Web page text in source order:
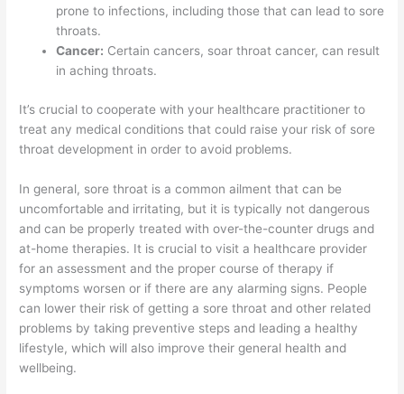
prone to infections, including those that can lead to sore
throats.
Cancer: Certain cancers, soar throat cancer, can result
in aching throats.
It’s crucial to cooperate with your healthcare practitioner to
treat any medical conditions that could raise your risk of sore
throat development in order to avoid problems.
In general, sore throat is a common ailment that can be
uncomfortable and irritating, but it is typically not dangerous
and can be properly treated with over-the-counter drugs and
at-home therapies. It is crucial to visit a healthcare provider
for an assessment and the proper course of therapy if
symptoms worsen or if there are any alarming signs. People
can lower their risk of getting a sore throat and other related
problems by taking preventive steps and leading a healthy
lifestyle, which will also improve their general health and
wellbeing.